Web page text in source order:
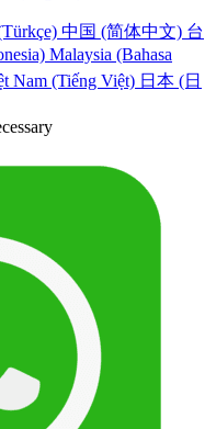
中国 (简体中文) 台
Malaysia (Bahasa
Nam (Tiếng Việt) 日本 (日